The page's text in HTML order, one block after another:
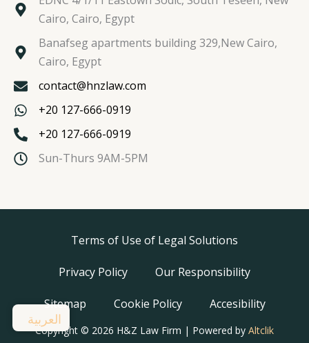
Cairo, Cairo, Egypt
Banafseg apartments building 329,New Cairo,
Cairo, Egypt
contact@hnzlaw.com
+20 127-666-0919
+20 127-666-0919
Sun-Thurs 9AM-5PM
Terms of Use of Legal Solutions
Privacy Policy Our Responsibility
Sitemap Cookie Policy Accesibility
Copyright © 2026 H&Z Law Firm | Powered by Altclik
العربية